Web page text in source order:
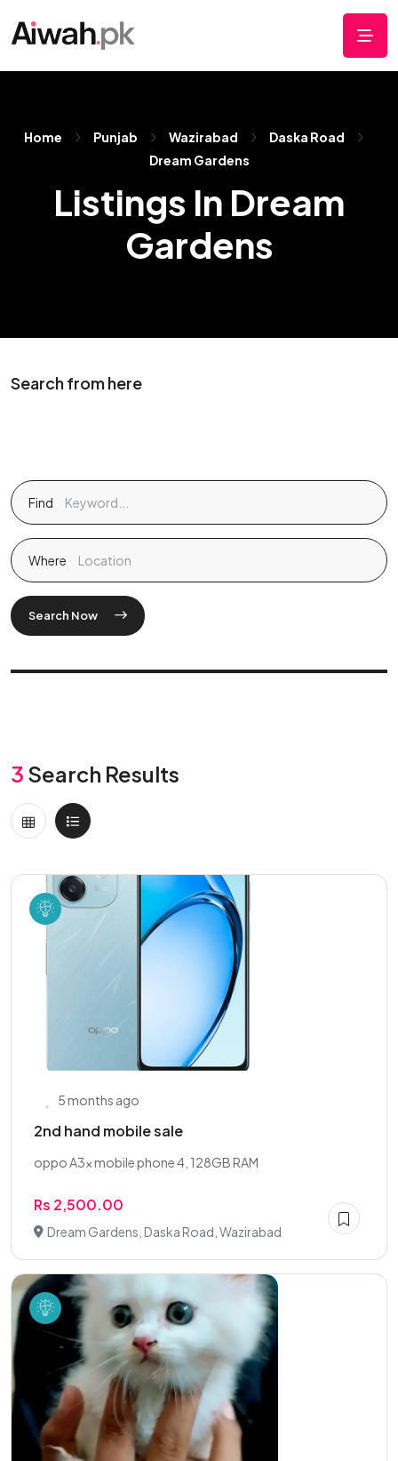
Home Punjab Wazirabad
Daska Road
Dream Gardens
Listings In Dream
Gardens
Search from here
Find
Where
Search Now
3 Search Results
5 months ago
2nd hand mobile sale
oppo A3x mobile phone 4, 128GB RAM
Rs 2,500.00
Dream Gardens, Daska Road, Wazirabad